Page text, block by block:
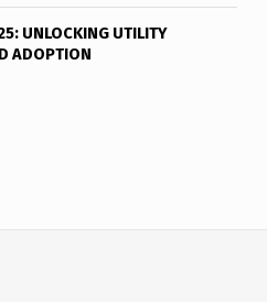
UNLOCKING UTILITY
ADOPTION